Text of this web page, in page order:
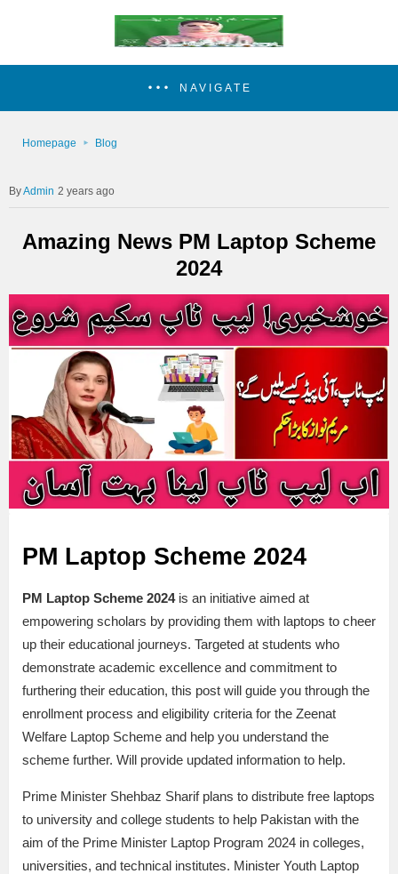
NAVIGATE
Homepage Blog
Admin 2 years ago
Amazing News PM Laptop Scheme
2024
PM Laptop Scheme 2024
PM Laptop Scheme 2024is an initiative aimed at
empowering scholars by providing them with laptops to cheer
up their educational journeys. Targeted at students who
demonstrate academic excellence and commitment to
furthering their education, this post will guide you through the
enrollment process and eligibility criteria for the Zeenat
Welfare Laptop Scheme and help you understand the
scheme further. Will provide updated information to help.
Prime Minister Shehbaz Sharif plans to distribute free laptops
to university and college students to help Pakistan with the
aim of the Prime Minister Laptop Program 2024 in colleges,
universities, and technical institutes. Minister Youth Laptop